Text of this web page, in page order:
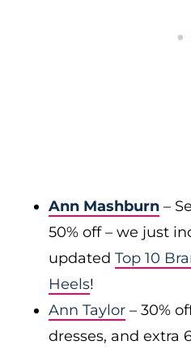
Ann Mashburn –
50% off – we just
updated Top 10
Heels!
Ann Taylor – 30%
dresses, and extra